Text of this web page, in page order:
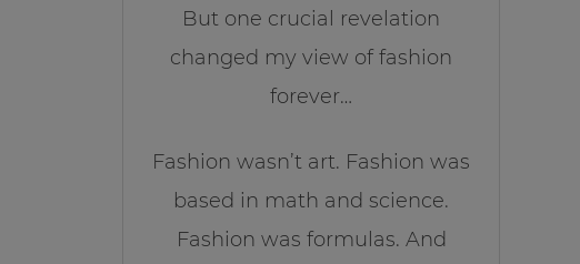
But one crucial revelation
changed my view of fashion
forever…
Fashion wasn’t art. Fashion was
based in math and science.
Fashion was formulas. And